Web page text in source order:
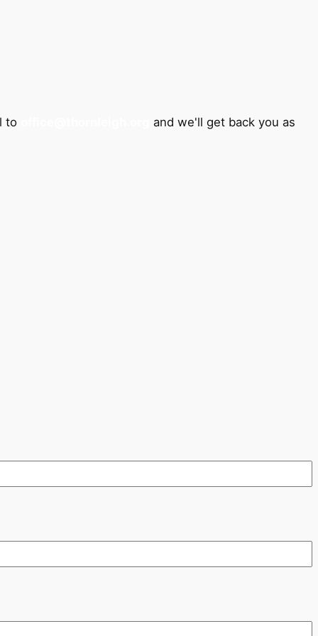
to
and we'll get back you as